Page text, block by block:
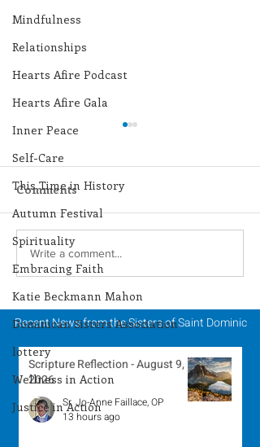
Mindfulness
Relationships
Hearts Afire Podcast
Hearts Afire Gala
Inner Peace
Self-Care
This Time in History
Autumn Festival
Spirituality
Embracing Faith
Katie Beckmann Mahon
Dominican Sisters Association
lottery
Wellness in Action
Justice in Action
Lottery Calendar
Winner - July 27, 2026
Comments
Write a comment...
Recent News from the Sisters of Saint Dominic
Scripture Reflection - August 9,
2026
Sr. Jo-Anne Faillace, OP
13 hours ago